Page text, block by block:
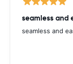
seamless and
seamless and